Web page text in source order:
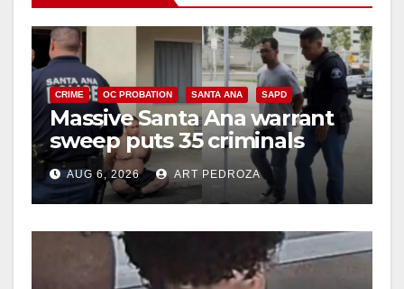
CRIME OC PROBATION SANTA ANA SAPD
Massive Santa Ana warrant
sweep puts 35 criminals
behind bars amid recidivism
surge
AUG 6, 2026 ART PEDROZA